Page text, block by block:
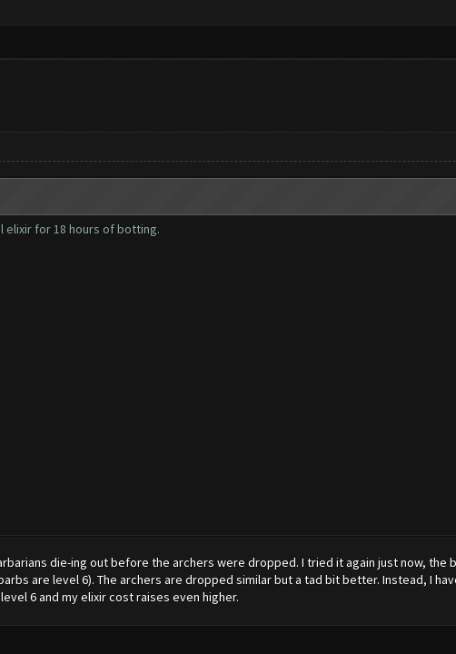
elixir for 18 hours of botting.
die-ing out before the archers were dropped. I tried it again just now,
are level 6). The archers are dropped similar but a tad bit better. Instead, I
6 and my elixir cost raises even higher.